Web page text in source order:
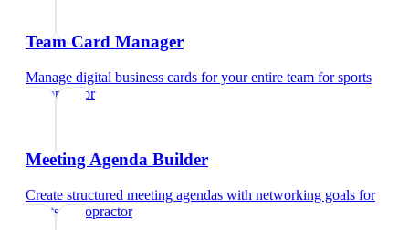
Team Card Manager
Manage digital business cards for your entire team forsports
chiropractor
Meeting Agenda Builder
Create structured meeting agendas with networking goals for
sports chiropractor